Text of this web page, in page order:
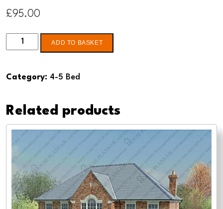
£95.00
Design
4
Planning
drawing
approval
quantity
ADD TO BASKET
Category: 4-5 Bed
Related products